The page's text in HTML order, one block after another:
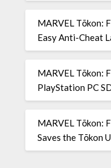
MARVEL Tōkon:
Easy Anti-Cheat
MARVEL Tōkon:
PlayStation PC
MARVEL Tōkon:
Saves the Tōkon